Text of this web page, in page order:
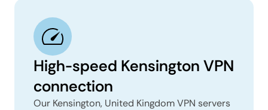
High-speed Kensington VPN
connection
Our Kensington, United Kingdom VPN servers